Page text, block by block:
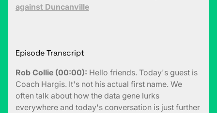
against Duncanville
Episode Transcript
Rob Collie (00:00): Hello friends. Today's guest is
Coach Hargis. It's not his actual first name. We
often talk about how the data gene lurks
everywhere and today's conversation is just further